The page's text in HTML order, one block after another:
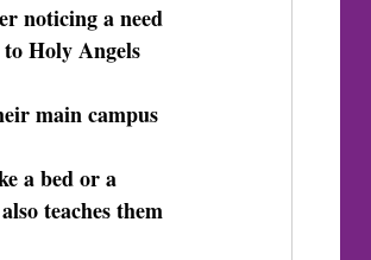
noticing a need
Holy Angels
main campus
a bed or a
teaches them